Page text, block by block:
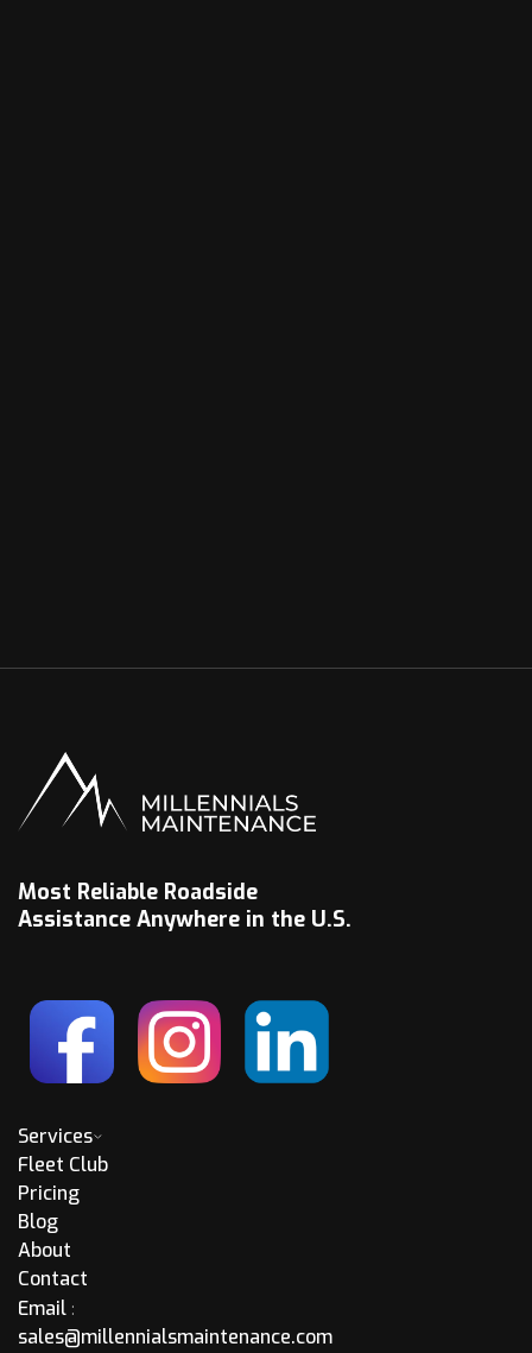
Most Reliable Roadside
Assistance Anywhere in the U.S.
Services
Fleet Club
Pricing
Blog
About
Contact
Email :
sales@millennialsmaintenance.com